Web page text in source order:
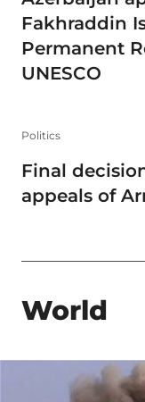
Fakhraddin
Permanent
UNESCO
Politics
Final
appeals of
World